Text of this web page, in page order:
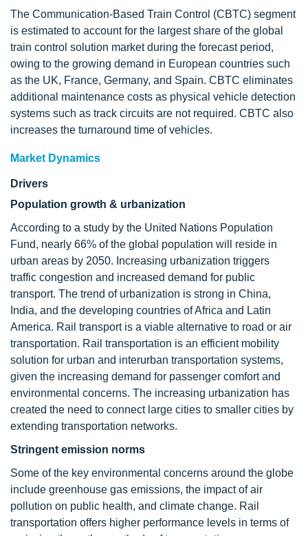
The Communication-Based Train Control (CBTC) segment
is estimated to account for the largest share of the global
train control solution market during the forecast period,
owing to the growing demand in European countries such
as the UK, France, Germany, and Spain. CBTC eliminates
additional maintenance costs as physical vehicle detection
systems such as track circuits are not required. CBTC also
increases the turnaround time of vehicles.
Market Dynamics
Drivers
Population growth & urbanization
According to a study by the United Nations Population
Fund, nearly 66% of the global population will reside in
urban areas by 2050. Increasing urbanization triggers
traffic congestion and increased demand for public
transport. The trend of urbanization is strong in China,
India, and the developing countries of Africa and Latin
America. Rail transport is a viable alternative to road or air
transportation. Rail transportation is an efficient mobility
solution for urban and interurban transportation systems,
given the increasing demand for passenger comfort and
environmental concerns. The increasing urbanization has
created the need to connect large cities to smaller cities by
extending transportation networks.
Stringent emission norms
Some of the key environmental concerns around the globe
include greenhouse gas emissions, the impact of air
pollution on public health, and climate change. Rail
transportation offers higher performance levels in terms of